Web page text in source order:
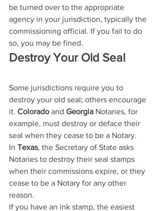
be turned over to the appropriate
agency in your jurisdiction, typically the
commissioning official. If you fail to do
so, you may be fined.
Destroy Your Old Seal
Some jurisdictions require you to
destroy your old seal; others encourage
it. Colorado and Georgia Notaries, for
example, must destroy or deface their
seal when they cease to be a Notary.
In Texas, the Secretary of State asks
Notaries to destroy their seal stamps
when their commissions expire, or they
cease to be a Notary for any other
reason.
If you have an ink stamp, the easiest